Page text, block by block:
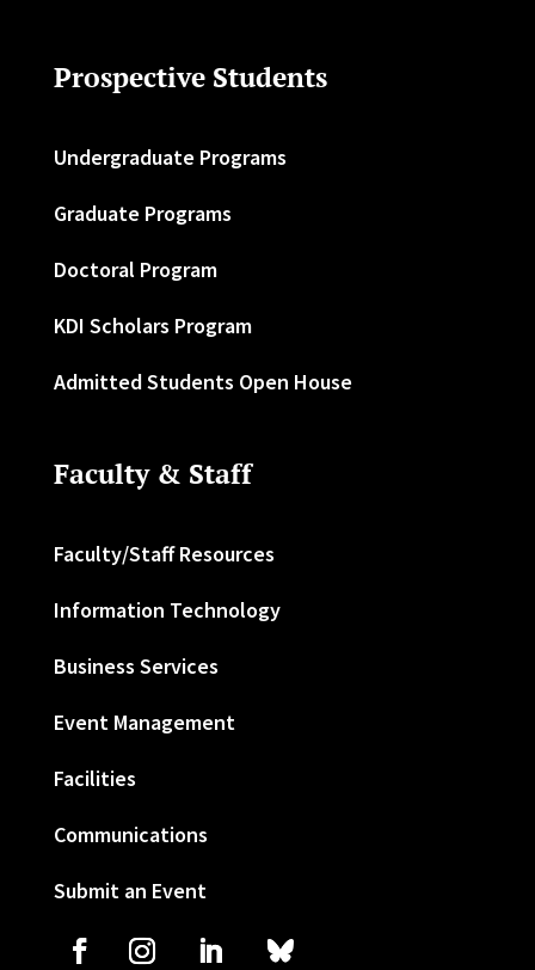
Prospective Students
Undergraduate Programs
Graduate Programs
Doctoral Program
KDI Scholars Program
Admitted Students Open House
Faculty & Staff
Faculty/Staff Resources
Information Technology
Business Services
Event Management
Facilities
Communications
Submit an Event